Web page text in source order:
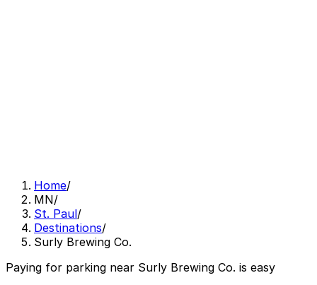
Home/
MN/
St. Paul/
Destinations/
Surly Brewing Co.
Paying for parking near Surly Brewing Co. is easy